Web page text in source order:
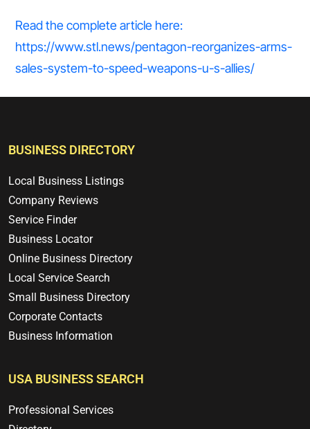
Read the complete article here:
https://www.stl.news/pentagon-reorganizes-arms-
sales-system-to-speed-weapons-u-s-allies/
BUSINESS DIRECTORY
Local Business Listings
Company Reviews
Service Finder
Business Locator
Online Business Directory
Local Service Search
Small Business Directory
Corporate Contacts
Business Information
USA BUSINESS SEARCH
Professional Services